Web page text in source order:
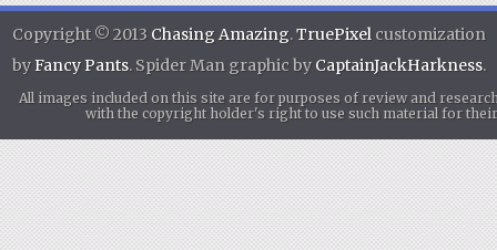
Copyright © 2013 Chasing Amazing.TruePixel customization
byFancy Pants. Spider Man graphic by CaptainJackHarkness.
All images included on this site are for purposes of review and
with the copyright holder's right to use such material for